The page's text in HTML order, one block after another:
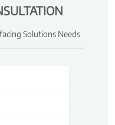
Solutions Needs